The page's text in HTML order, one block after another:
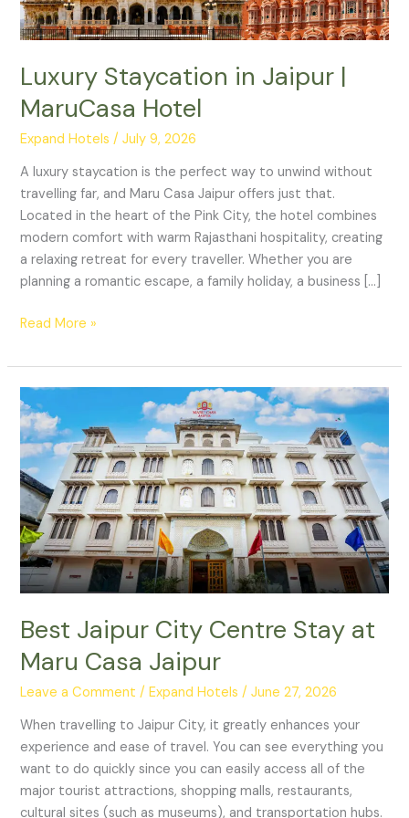
Luxury Staycation in Jaipur |
MaruCasa Hotel
Expand Hotels/July 9, 2026
A luxury staycation is the perfect way to unwind without
travelling far, and Maru Casa Jaipur offers just that.
Located in the heart of the Pink City, the hotel combines
modern comfort with warm Rajasthani hospitality, creating
a relaxing retreat for every traveller. Whether you are
planning a romantic escape, a family holiday, a business […]
Read More »
Best Jaipur City Centre Stay at
Maru Casa Jaipur
Leave a Comment /Expand Hotels/June 27, 2026
When travelling to Jaipur City, it greatly enhances your
experience and ease of travel. You can see everything you
want to do quickly since you can easily access all of the
major tourist attractions, shopping malls, restaurants,
cultural sites (such as museums), and transportation hubs.
Best
Jaipur
City
Centre
Stay
Maru
Casa
Jaipur